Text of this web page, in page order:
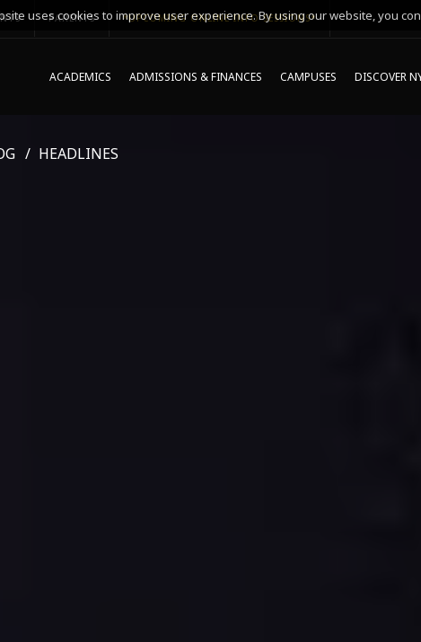
PARENTS *UPCOMING ONLINE INFO SESSIONS*
ACADEMICS ADMISSIONS & FINANCES CAMPUSES DISCOVER
HEADLINES
uses cookies to improve user experience. By using our website, you